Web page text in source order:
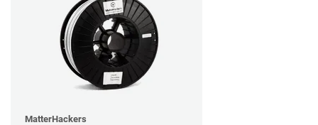
MatterHackers